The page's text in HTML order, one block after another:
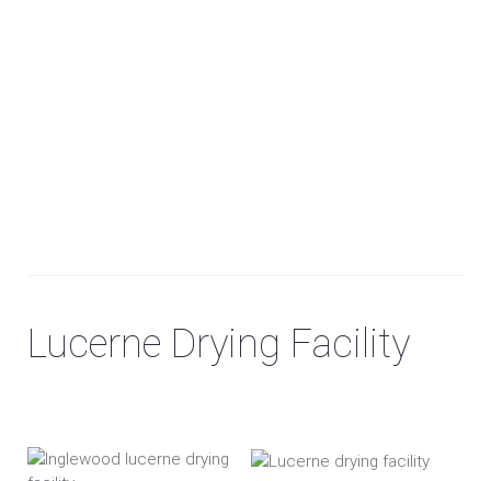
Lucerne Drying Facility